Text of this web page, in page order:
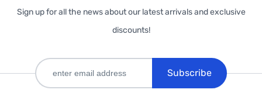
Sign up for all the news about our latest arrivals and exclusive
discounts!
Subscribe